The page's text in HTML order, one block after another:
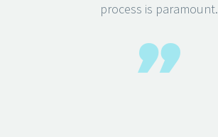
process is paramount.